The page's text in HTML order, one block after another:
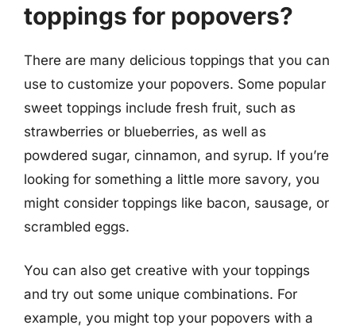
toppings for popovers?
There are many delicious toppings that you can
use to customize your popovers. Some popular
sweet toppings include fresh fruit, such as
strawberries or blueberries, as well as
powdered sugar, cinnamon, and syrup. If you’re
looking for something a little more savory, you
might consider toppings like bacon, sausage, or
scrambled eggs.
You can also get creative with your toppings
and try out some unique combinations. For
example, you might top your popovers with a